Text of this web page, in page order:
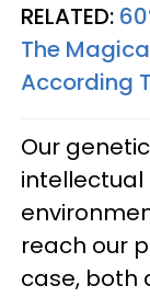
RELATED:
The
According
Our
intellectual
reach our
case, both